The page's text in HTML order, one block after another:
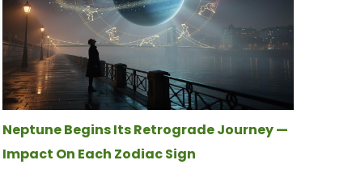
Neptune Begins Its Retrograde Journey —
Impact On Each Zodiac Sign